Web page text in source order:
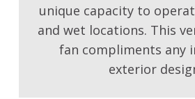
unique capacity to
and wet locations. This
fan compliments any
exterior